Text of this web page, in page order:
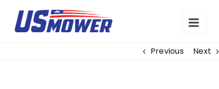
content
Previous
Next